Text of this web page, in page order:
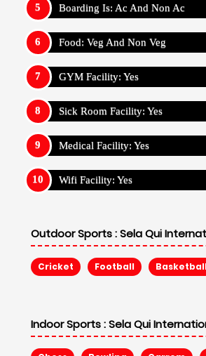
Boarding Is: Ac And Non Ac
Food: Veg And Non Veg
GYM Facility: Yes
Sick Room Facility: Yes
Medical Facility: Yes
Wifi Facility: Yes
Outdoor Sports :Sela Qui
Cricket Football Basketball
Indoor Sports :Sela Qui